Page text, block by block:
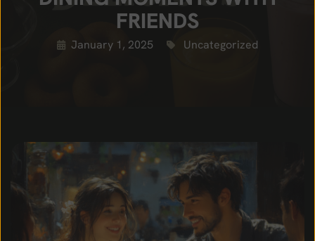
FRIENDS
January 1, 2025 Uncategorized